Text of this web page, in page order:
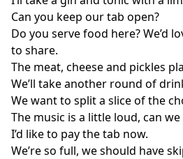
Can you keep our tab open?
Do you serve food here? We’d
to share.
The meat, cheese and pickles
We’ll take another round of
We want to split a slice of the
The music is a little loud, can
I’d like to pay the tab now.
We’re so full, we should have